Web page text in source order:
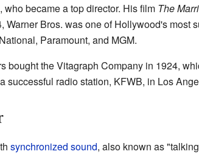
, who became a top director. His film The
Bros. was one of Hollywood's most
Paramount, and MGM.
bought the Vitagraph Company in 1924,
successful radio station, KFWB, in Los
synchronized sound, also known as